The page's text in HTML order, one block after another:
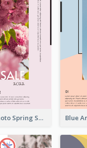
Pink Floral Photo Spring Sale Poster